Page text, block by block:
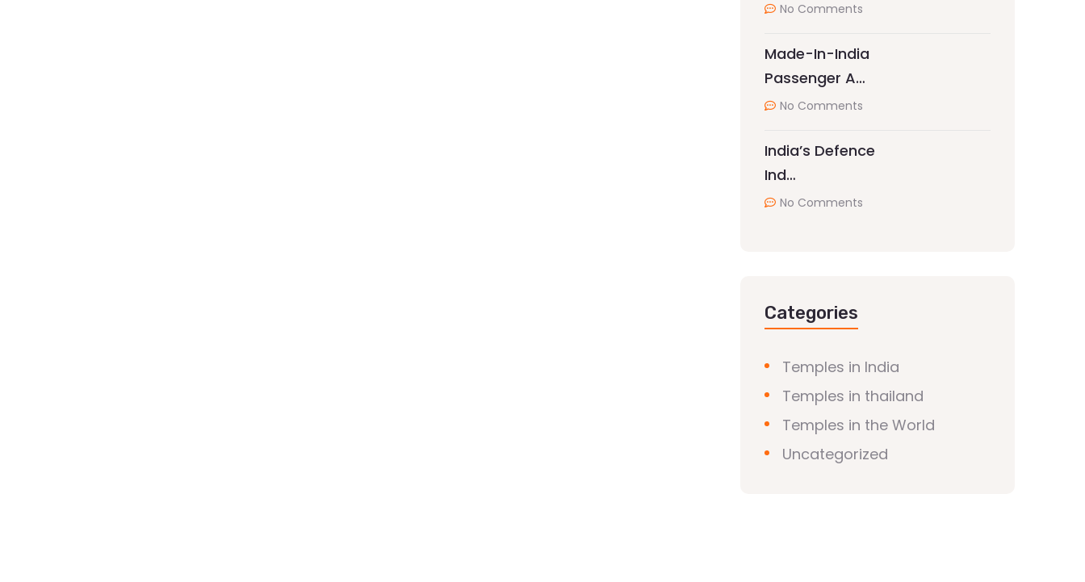
No Comments
Made-In-India
Passenger A…
No Comments
India’s Defence
Ind…
No Comments
Categories
Temples in India
Temples in thailand
Temples in the World
Uncategorized